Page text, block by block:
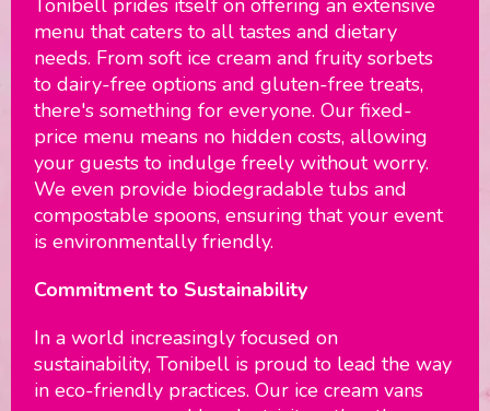
Tonibell prides itself on offering an extensive
menu that caters to all tastes and dietary
needs. From soft ice cream and fruity sorbets
to dairy-free options and gluten-free treats,
there's something for everyone. Our fixed-
price menu means no hidden costs, allowing
your guests to indulge freely without worry.
We even provide biodegradable tubs and
compostable spoons, ensuring that your event
is environmentally friendly.
Commitment to Sustainability
In a world increasingly focused on
sustainability, Tonibell is proud to lead the way
in eco-friendly practices. Our ice cream vans